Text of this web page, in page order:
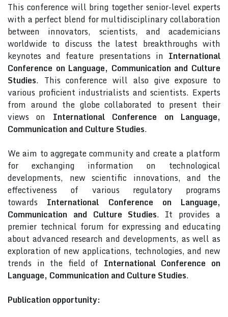
This conference will bring together senior-level experts
with a perfect blend for multidisciplinary collaboration
between innovators, scientists, and academicians
worldwide to discuss the latest breakthroughs with
keynotes and feature presentations in International
Conference on Language, Communication and Culture
Studies. This conference will also give exposure to
various proficient industrialists and scientists. Experts
from around the globe collaborated to present their
views on International Conference on Language,
Communication and Culture Studies.
We aim to aggregate community and create a platform
for exchanging information on technological
developments, new scientific innovations, and the
effectiveness of various regulatory programs
towards International Conference on Language,
Communication and Culture Studies. It provides a
premier technical forum for expressing and educating
about advanced research and developments, as well as
exploration of new applications, technologies, and new
trends in the field of International Conference on
Language, Communication and Culture Studies.
Publication opportunity: